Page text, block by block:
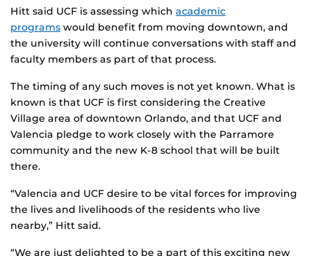
Hitt said UCF is assessing which academic
programs would benefit from moving downtown, and
the university will continue conversations with staff and
faculty members as part of that process.
The timing of any such moves is not yet known. What is
known is that UCF is first considering the Creative
Village area of downtown Orlando, and that UCF and
Valencia pledge to work closely with the Parramore
community and the new K-8 school that will be built
there.
“Valencia and UCF desire to be vital forces for improving
the lives and livelihoods of the residents who live
nearby,” Hitt said.
“We are just delighted to be a part of this exciting new